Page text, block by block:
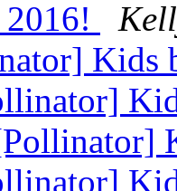
Kids